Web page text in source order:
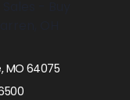
MO 64075